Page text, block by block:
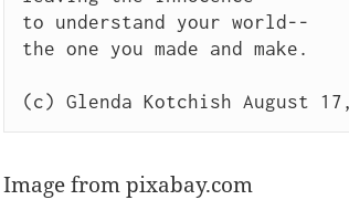
to understand your world--
the one you made and make.
Image from pixabay.com